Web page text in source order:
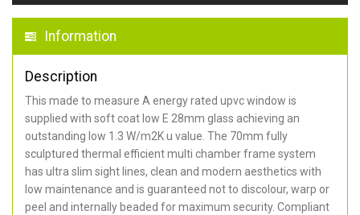
Information
Description
This made to measure A energy rated upvc window is
supplied with soft coat low E 28mm glass achieving an
outstanding low 1.3 W/m2K u value. The 70mm fully
sculptured thermal efficient multi chamber frame system
has ultra slim sight lines, clean and modern aesthetics with
low maintenance and is guaranteed not to discolour, warp or
peel and internally beaded for maximum security. Compliant